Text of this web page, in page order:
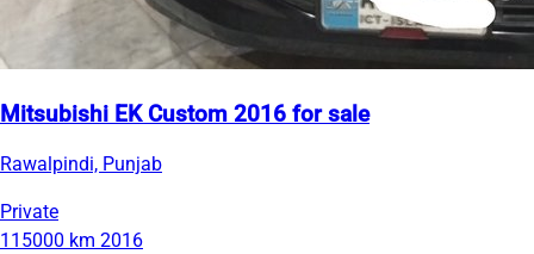
Mitsubishi EK Custom 2016 for sale
Rawalpindi, Punjab
Private
115000 km 2016